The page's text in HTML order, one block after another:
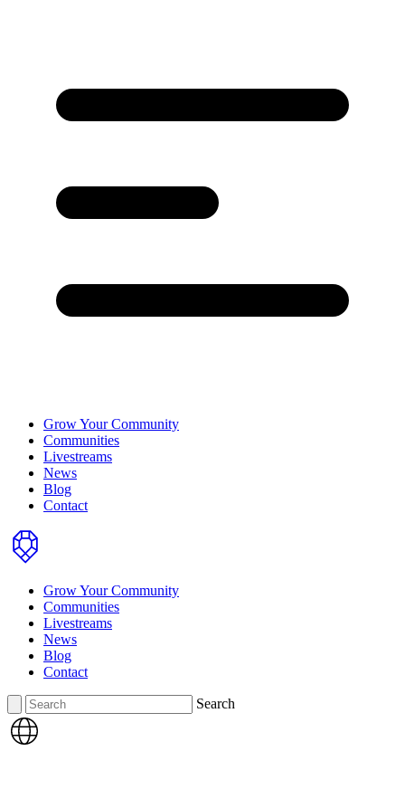
Grow Your Community
Communities
Livestreams
News
Blog
Contact
Home
Grow Your Community
Communities
Livestreams
News
Blog
Contact
Search Search